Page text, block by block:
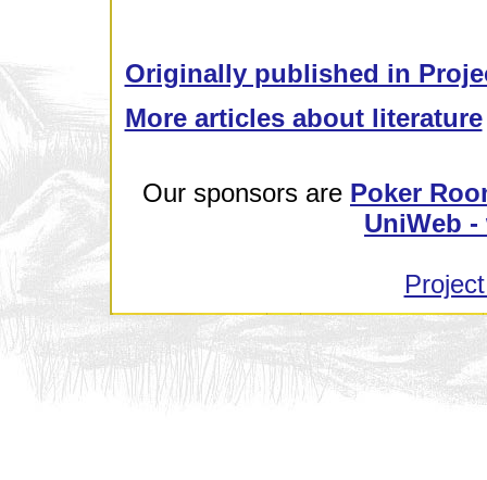
Originally published in
More articles about literature
Our sponsors are Poker
UniWeb